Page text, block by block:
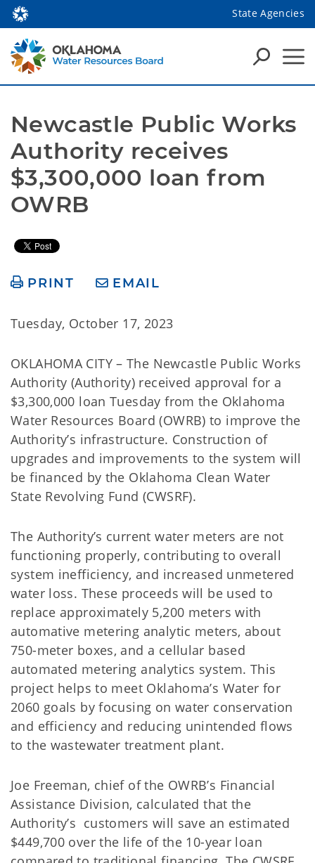
State Agencies
Newcastle Public Works
Authority receives
$3,300,000 loan from
OWRB
PRINT EMAIL
Tuesday, October 17, 2023
OKLAHOMA CITY – The Newcastle Public Works
Authority (Authority) received approval for a
$3,300,000 loan Tuesday from the Oklahoma
Water Resources Board (OWRB) to improve the
Authority’s infrastructure. Construction of
upgrades and improvements to the system will
be financed by the Oklahoma Clean Water
State Revolving Fund (CWSRF).
The Authority’s current water meters are not
functioning properly, contributing to overall
system inefficiency, and increased unmetered
water loss. These proceeds will be used to
replace approximately 5,200 meters with
automative metering analytic meters, about
750-meter boxes, and a cellular based
automated metering analytics system. This
project helps to meet Oklahoma’s Water for
2060 goals by focusing on water conservation
and efficiency and reducing unintended flows
to the wastewater treatment plant.
Joe Freeman, chief of the OWRB’s Financial
Assistance Division, calculated that the
Authority’s customers will save an estimated
$449,700 over the life of the 10-year loan